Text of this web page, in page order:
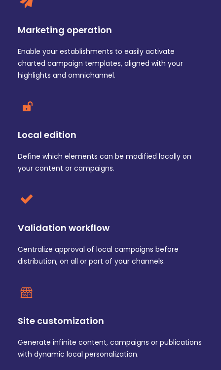
Marketing operation
Enable your establishments to easily activate
charted campaign templates, aligned with your
highlights and omnichannel.
Local edition
Define which elements can be modified locally on
your content or campaigns.
Validation workflow
Centralize approval of local campaigns before
distribution, on all or part of your channels.
Site customization
Generate infinite content, campaigns or publications
with dynamic local personalization.